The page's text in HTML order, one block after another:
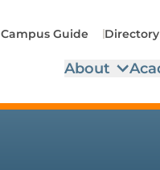
Campus Guide Directory
About